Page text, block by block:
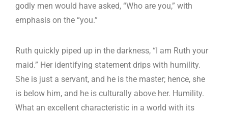
godly men would have asked, “Who are you,” with
emphasis on the “you.”
Ruth quickly piped up in the darkness, “I am Ruth your
maid.” Her identifying statement drips with humility.
She is just a servant, and he is the master; hence, she
is below him, and he is culturally above her. Humility.
What an excellent characteristic in a world with its